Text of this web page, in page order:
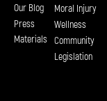
Our Blog
Press
Materials
Moral Injury
Wellness
Community
Legislation